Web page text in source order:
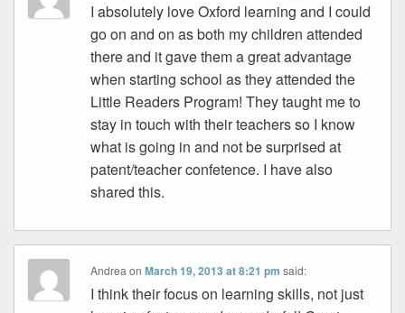
I absolutely love Oxford learning and I could
go on and on as both my children attended
there and it gave them a great advantage
when starting school as they attended the
Little Readers Program! They taught me to
stay in touch with their teachers so I know
what is going in and not be surprised at
patent/teacher confetence. I have also
shared this.
AndreaonMarch 19, 2013 at 8:21 pm said:
I think their focus on learning skills, not just